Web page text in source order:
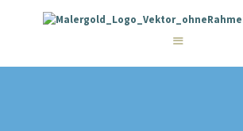
STARTSEITE
WIE WIR ARBEITEN